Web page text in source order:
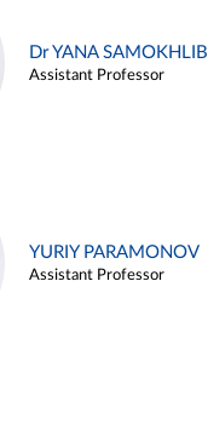
Dr YANA SAMOKHLIB
Assistant Professor
YURIY PARAMONOV
Assistant Professor